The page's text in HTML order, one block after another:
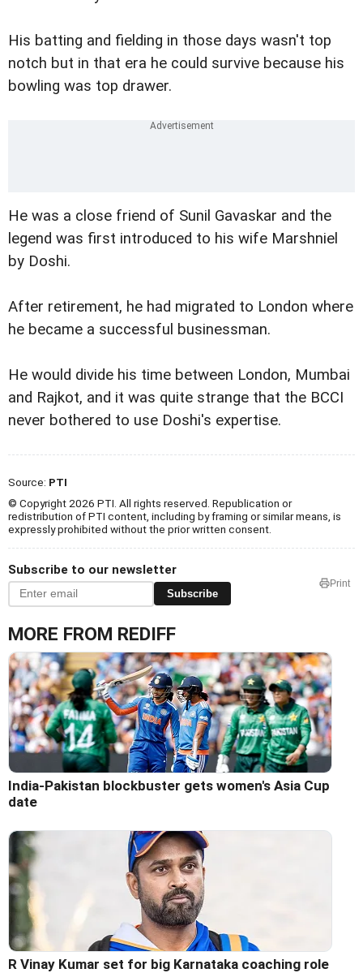
His batting and fielding in those days wasn't top
notch but in that era he could survive because his
bowling was top drawer.
He was a close friend of Sunil Gavaskar and the
legend was first introduced to his wife Marshniel
by Doshi.
After retirement, he had migrated to London where
he became a successful businessman.
He would divide his time between London, Mumbai
and Rajkot, and it was quite strange that the BCCI
never bothered to use Doshi's expertise.
Source: PTI
© Copyright 2026 PTI. All rights reserved. Republication or
redistribution of PTI content, including by framing or similar means, is
expressly prohibited without the prior written consent.
Subscribe to our newsletter
Subscribe
Print
MORE FROM REDIFF
India-Pakistan blockbuster gets women's Asia Cup
date
R Vinay Kumar set for big Karnataka coaching role